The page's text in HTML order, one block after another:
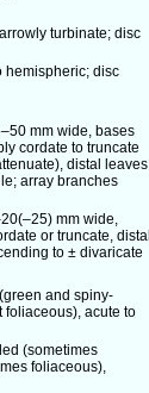
turbinate; disc
hemispheric; disc
mm wide, bases
cordate to truncate
distal leaves
array branches
mm wide,
or truncate, distal
to ± divaricate
and spiny-
foliaceous), acute to
(sometimes
foliaceous),